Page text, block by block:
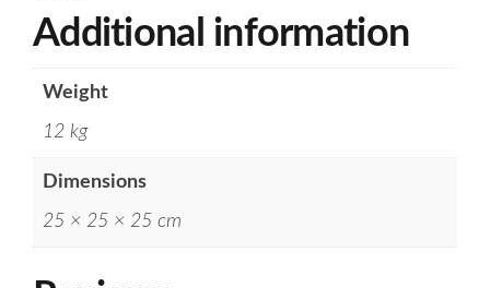
Additional information
Weight
12 kg
Dimensions
25 × 25 × 25 cm